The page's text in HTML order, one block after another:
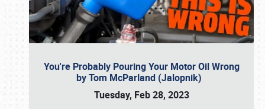
You're Probably Pouring Your Motor Oil Wrong
by Tom McParland (Jalopnik)
Tuesday, Feb 28, 2023